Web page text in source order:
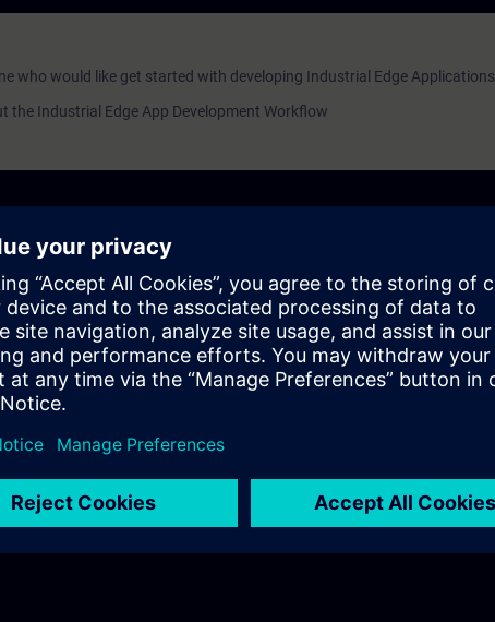
who would like get started with developing Industrial Edge Applications.
the Industrial Edge App Development Workflow